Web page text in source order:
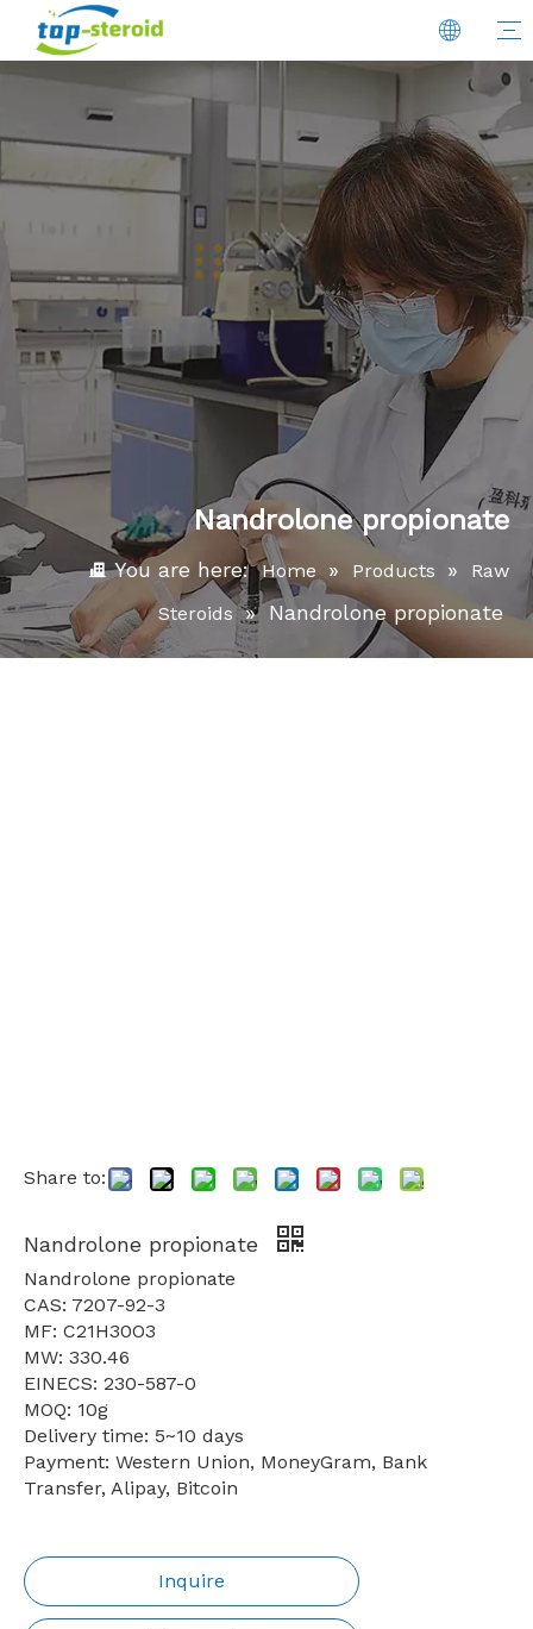
Nandrolone propionate
You are here: Home » Products »
Raw
Steroids » Nandrolone propionate
Share to:
Nandrolone propionate
Nandrolone propionate
CAS: 7207-92-3
MF: C21H30O3
MW: 330.46
EINECS: 230-587-0
MOQ: 10g
Delivery time: 5~10 days
Payment: Western Union, MoneyGram, Bank
Transfer, Alipay, Bitcoin
Inquire